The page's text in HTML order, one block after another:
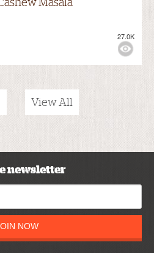
Masala
27.0K
View All
newsletter
NOW